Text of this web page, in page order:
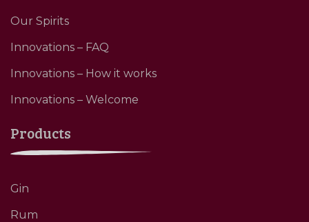
Our Spirits
Innovations – FAQ
Innovations – How it works
Innovations – Welcome
Products
Gin
Rum